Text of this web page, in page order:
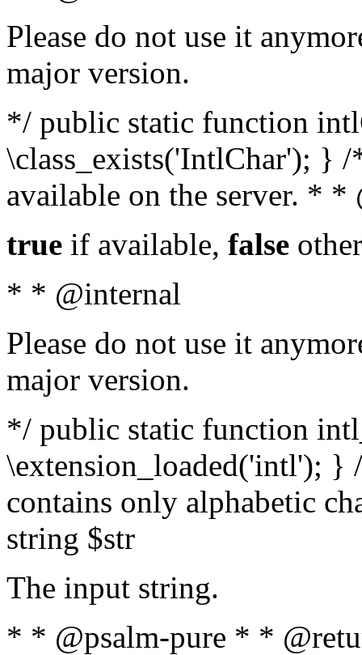
Please do not use it
major version.
*/ public static function
\class_exists('IntlChar'); }
available on the server. *
true if available, false
* * @internal
Please do not use it
major version.
*/ public static function
\extension_loaded('intl');
contains only alphabetic
string $str
The input string.
* * @psalm-pure * *